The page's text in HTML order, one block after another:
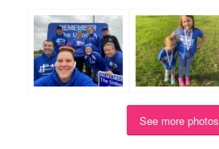
See more photos